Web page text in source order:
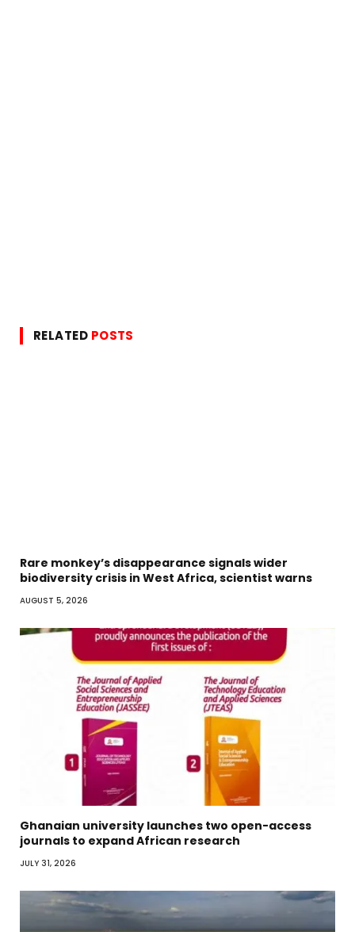
RELATED POSTS
Rare monkey’s disappearance signals wider
biodiversity crisis in West Africa, scientist warns
AUGUST 5, 2026
Ghanaian university launches two open-access
journals to expand African research
JULY 31, 2026